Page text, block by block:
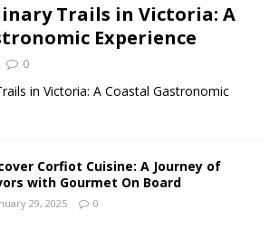
Trails in Victoria: A
Experience
0
in Victoria: A Coastal Gastronomic
Corfiot Cuisine: A Journey of
with Gourmet On Board
29, 2025 0